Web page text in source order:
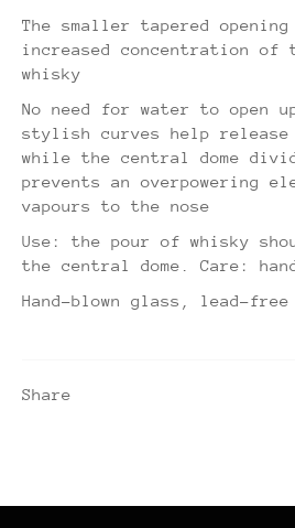
The smaller tapered
increased concentration of
whisky
No need for water to open
stylish curves help release
while the central dome
prevents an overpowering
vapours to the nose
Use: the pour of whisky
the central dome. Care:
Hand-blown glass, lead-free
Share